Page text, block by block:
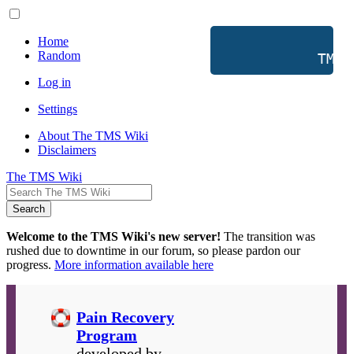
Home
Random
Log in
Settings
About The TMS Wiki
Disclaimers
The TMS Wiki
Search
Welcome to the TMS Wiki's new server! The transition was
rushed due to downtime in our forum, so please pardon our
progress. More information available here
TMS
Pain Recovery
Program